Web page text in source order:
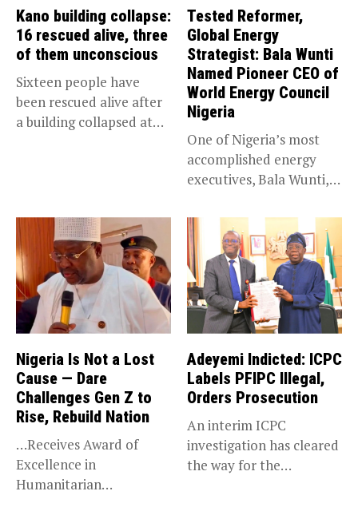
Kano building collapse:
16 rescued alive, three
of them unconscious
Sixteen people have
been rescued alive after
a building collapsed at
Tested Reformer,
Global Energy
Strategist: Bala Wunti
Named Pioneer CEO of
World Energy Council
Nigeria
One of Nigeria’s most
accomplished energy
executives, Bala Wunti,
Nigeria Is Not a Lost
Cause — Dare
Challenges Gen Z to
Rise, Rebuild Nation
…Receives Award of
Excellence in
Humanitarian
Adeyemi Indicted: ICPC
Labels PFIPC Illegal,
Orders Prosecution
An interim ICPC
investigation has cleared
the way for the